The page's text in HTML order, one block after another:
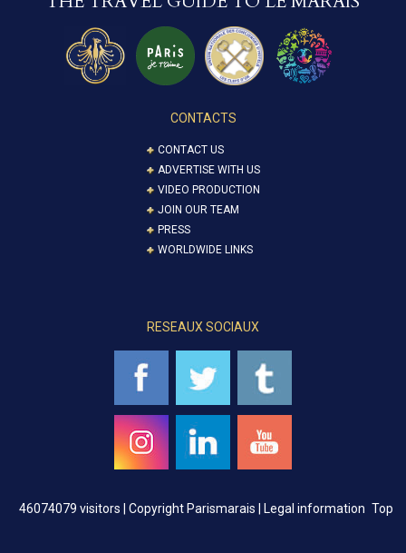
CONTACTS
CONTACT US
ADVERTISE WITH US
VIDEO PRODUCTION
JOIN OUR TEAM
PRESS
WORLDWIDE LINKS
RESEAUX SOCIAUX
46074079 visitors | Copyright Parismarais | Legal information Top